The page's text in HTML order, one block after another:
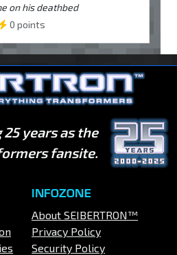
on his deathbed
0 points
years as the
fansite.
INFOZONE
About SEIBERTRON™
Privacy Policy
Security Policy